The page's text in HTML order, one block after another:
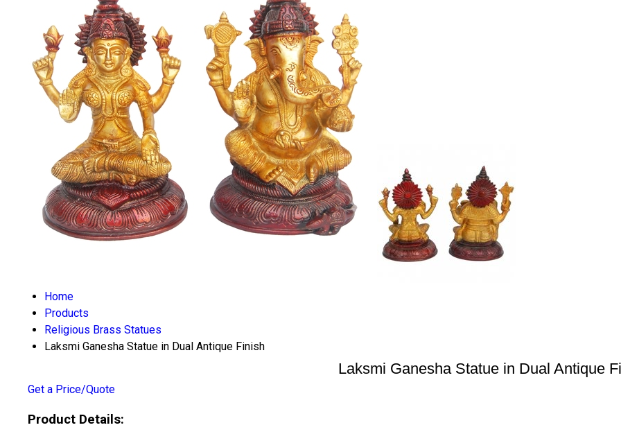
Home
Products
Religious Brass Statues
Laksmi Ganesha Statue in Dual Antique Finish
Laksmi Ganesha Statue in Dual Antique
Get a Price/Quote
Product Details: